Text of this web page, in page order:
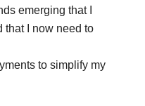
emerging that I
that I now need to
to simplify my